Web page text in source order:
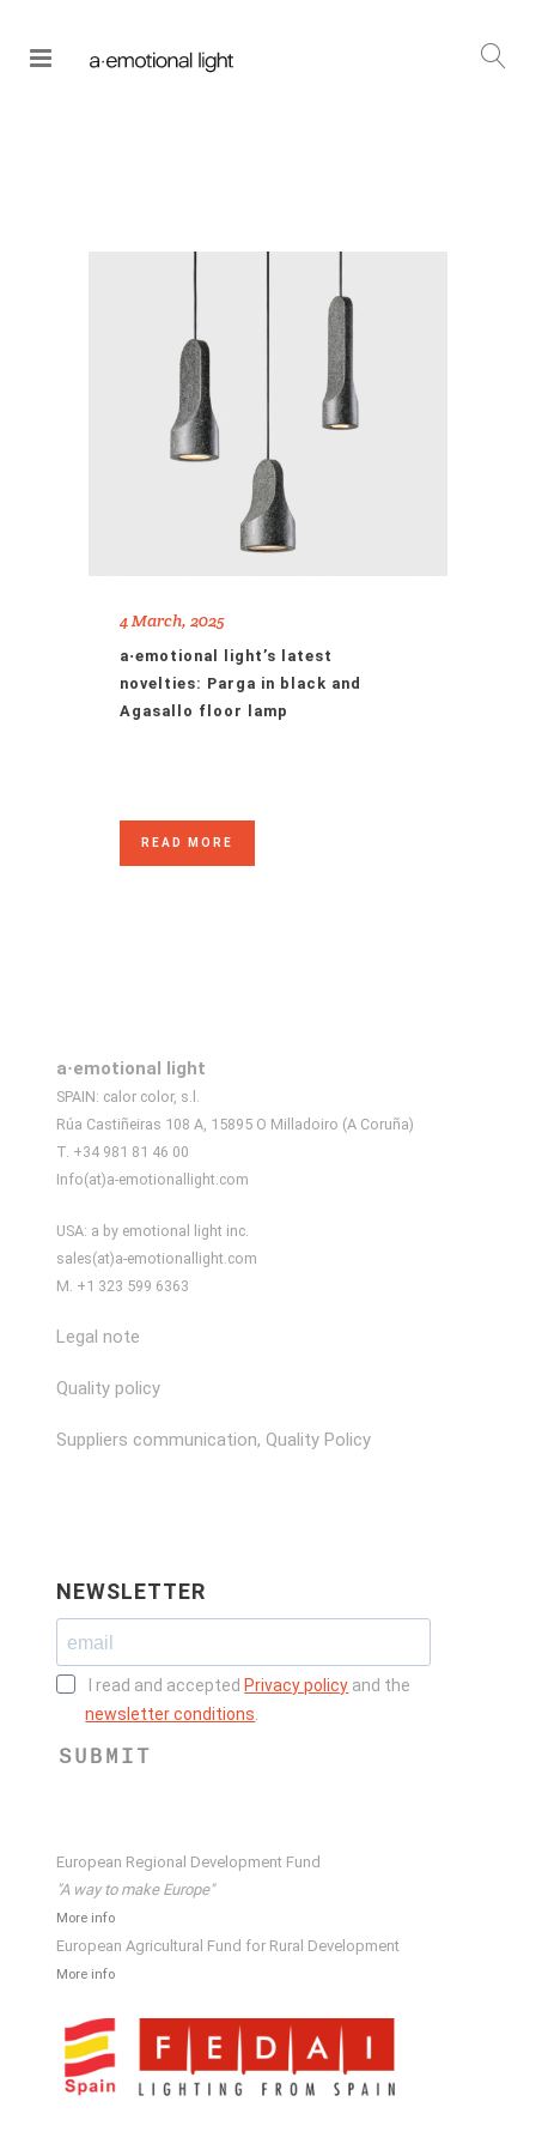
4 March, 2025
a·emotional light’s latest
novelties: Parga in black and
Agasallo floor lamp
READ MORE
a·emotional light
SPAIN: calor color, s.l.
Rúa Castiñeiras 108 A, 15895 O Milladoiro (A Coruña)
T. +34 981 81 46 00
Info(at)a-emotionallight.com
USA: a by emotional light inc.
sales(at)a-emotionallight.com
M. +1 323 599 6363
Legal note
Quality policy
Suppliers communication, Quality Policy
NEWSLETTER
I read and accepted Privacy policy and the
newsletter conditions.
SUBMIT
European Regional Development Fund
"A way to make Europe"
More info
European Agricultural Fund for Rural Development
More info